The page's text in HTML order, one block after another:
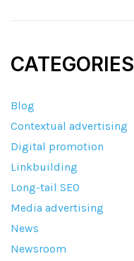
CATEGORIES
Blog
Contextual advertising
Digital promotion
Linkbuilding
Long-tail SEO
Media advertising
News
Newsroom